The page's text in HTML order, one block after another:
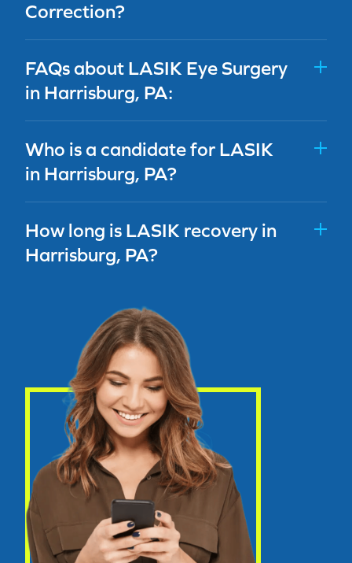
Correction?
FAQs about LASIK Eye Surgery
in Harrisburg, PA:
Who is a candidate for LASIK
in Harrisburg, PA?
How long is LASIK recovery in
Harrisburg, PA?